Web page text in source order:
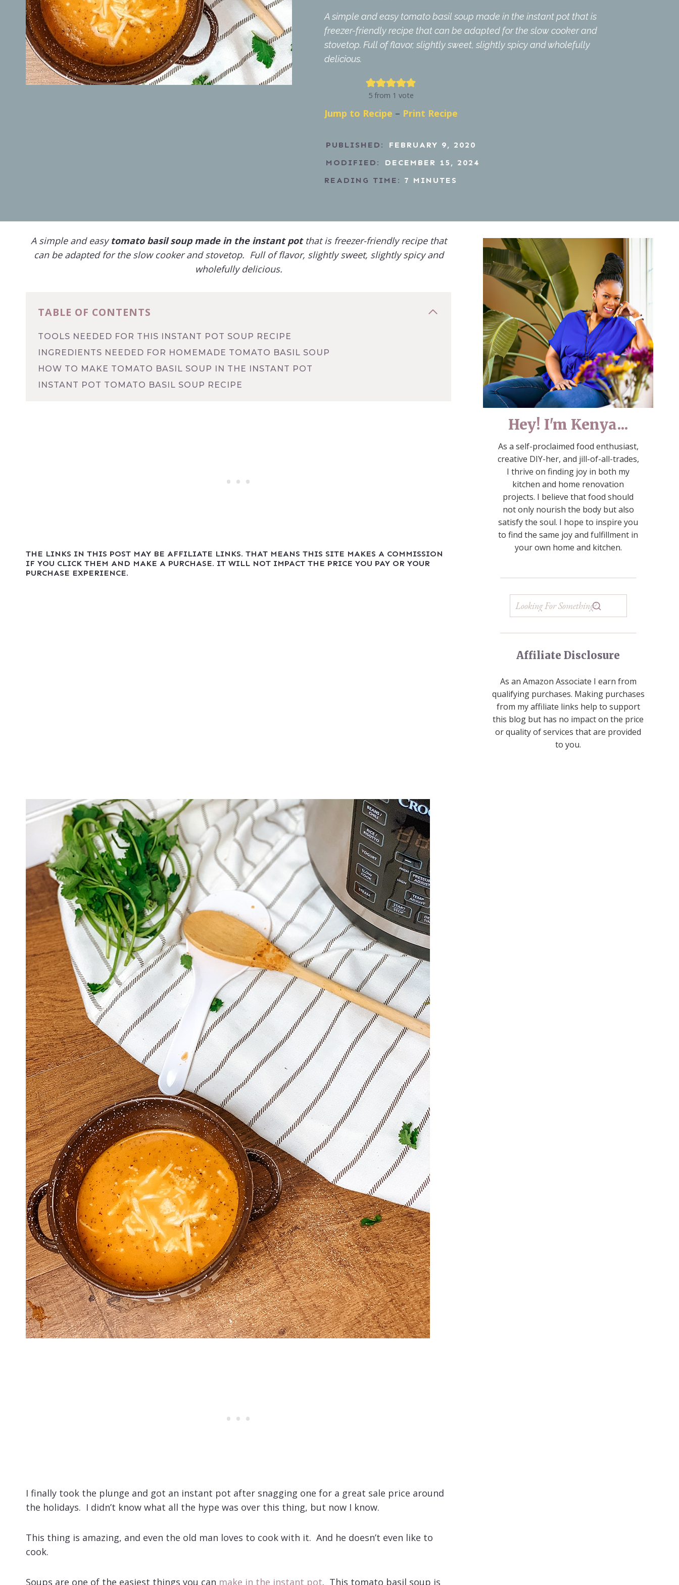
A simple and easy tomato basil soup made in the instant pot that is
freezer-friendly recipe that can be adapted for the slow cooker and
stovetop. Full of flavor, slightly sweet, slightly spicy and wholefully
delicious.
5from 1 vote
Jump to Recipe – Print Recipe
PUBLISHED:
FEBRUARY 9, 2020
MODIFIED:
DECEMBER 15, 2024
READING TIME: 7 MINUTES
A simple and easytomato basil soupmade in the instant potthat is freezer-friendly recipe that
can be adapted for the slow cooker and stovetop. Full of flavor, slightly sweet, slightly spicy and
wholefully delicious.
TABLE OF CONTENTS
TOOLS NEEDED FOR THIS INSTANT POT SOUP RECIPE
INGREDIENTS NEEDED FOR HOMEMADE TOMATO BASIL SOUP
HOW TO MAKE TOMATO BASIL SOUP IN THE INSTANT POT
INSTANT POT TOMATO BASIL SOUP RECIPE
THE LINKS IN THIS POST MAY BE AFFILIATE LINKS. THAT MEANS THIS SITE MAKES A COMMISSION
IF YOU CLICK THEM AND MAKE A PURCHASE. IT WILL NOT IMPACT THE PRICE YOU PAY OR YOUR
PURCHASE EXPERIENCE.
I finally took the plunge and got an instant pot after snagging one for a great sale price around
the holidays. I didn’t know what all the hype was over this thing, but now I know.
This thing is amazing, and even the old man loves to cook with it. And he doesn’t even like to
cook.
Soups are one of the easiest things you can make in the instant pot. This tomato basil soup is
Hey! I'm Kenya...
As a self-proclaimed food enthusiast,
creative DIY-her, and jill-of-all-trades,
I thrive on finding joy in both my
kitchen and home renovation
projects. I believe that food should
not only nourish the body but also
satisfy the soul. I hope to inspire you
to find the same joy and fulfillment in
your own home and kitchen.
Affiliate Disclosure
As an Amazon Associate I earn from
qualifying purchases. Making purchases
from my affiliate links help to support
this blog but has no impact on the price
or quality of services that are provided
to you.